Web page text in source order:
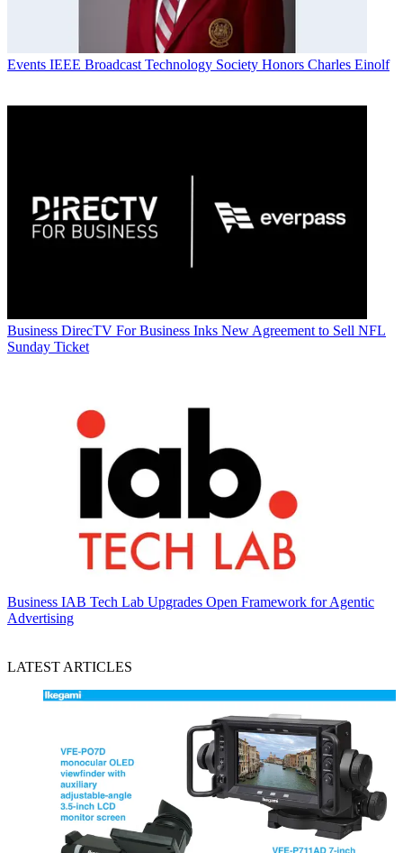
Events IEEE Broadcast Technology Society Honors Charles Einolf
Business DirecTV For Business Inks New Agreement to Sell NFL
Sunday Ticket
Business IAB Tech Lab Upgrades Open Framework for Agentic
Advertising
LATEST ARTICLES